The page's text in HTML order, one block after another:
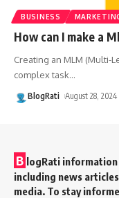
BUSINESS
How can I make a
Creating an MLM (Multi-
complex task…
BlogRati August 28, 2024
B logRati information
including news
media. To stay